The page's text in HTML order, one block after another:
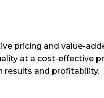
pricing and value-
at a cost-effective
results and profitability.